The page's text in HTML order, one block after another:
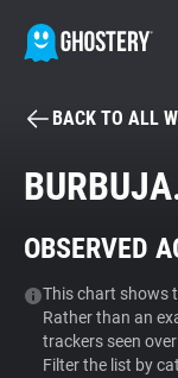
Tracker & Ad
BACK TO ALL
OBSERVED
This chart shows
Rather than an
trackers seen
Filter the list by